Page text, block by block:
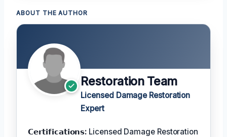
ABOUT THE AUTHOR
Restoration Team
Licensed Damage Restoration
Expert
𝗖𝗲𝗿𝘁𝗶𝗳𝗶𝗰𝗮𝘁𝗶𝗼𝗻𝘀: Licensed Damage Restoration